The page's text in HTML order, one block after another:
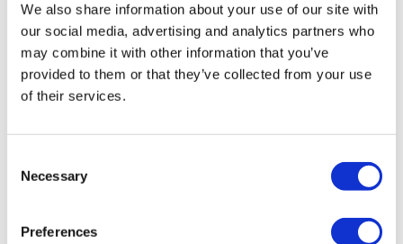
We also share information about your use of our site with
our social media, advertising and analytics partners who
may combine it with other information that you’ve
provided to them or that they’ve collected from your use
of their services.
Selection
Necessary
Preferences
Popular Destinations
Turkey Clinics
Spain Clinics
Mexico Clinics
Popular Treatments in Turkey
Rhinoplasty Turkey